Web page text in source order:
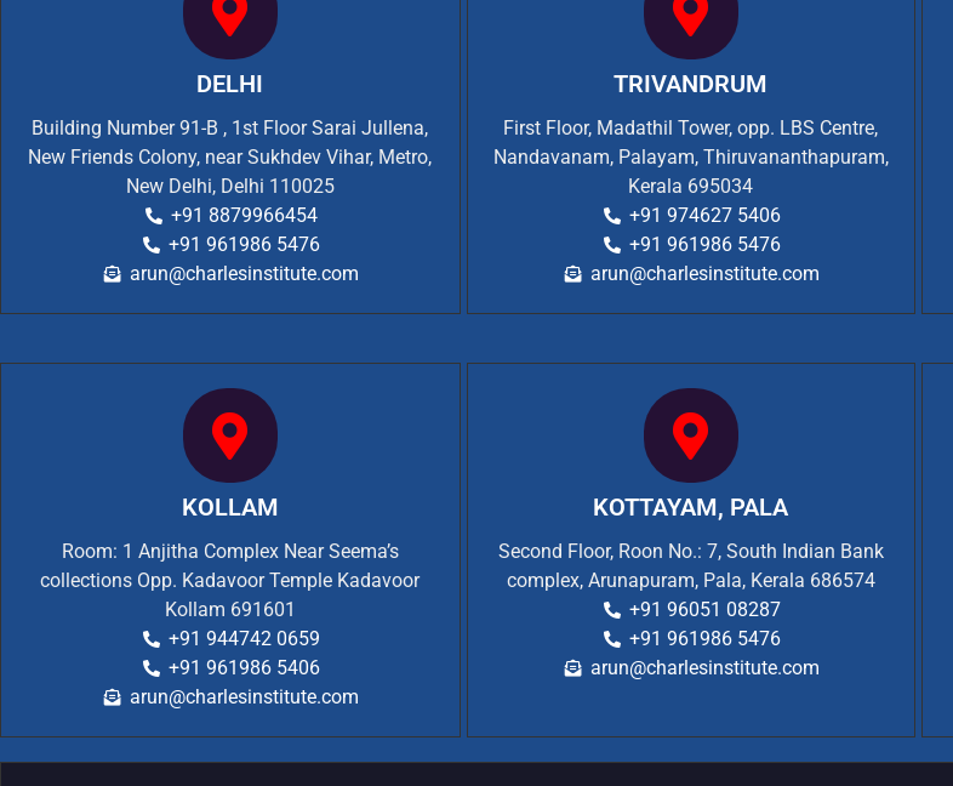
DELHI
Building Number 91-B , 1st Floor Sarai Jullena,
New Friends Colony, near Sukhdev Vihar, Metro,
New Delhi, Delhi 110025
+91 8879966454
+91 961986 5476
arun@charlesinstitute.com
TRIVANDRUM
First Floor, Madathil Tower, opp. LBS Centre,
Nandavanam, Palayam, Thiruvananthapuram,
Kerala 695034
+91 974627 5406
+91 961986 5476
arun@charlesinstitute.com
KOLLAM
Room: 1 Anjitha Complex Near Seema’s
collections Opp. Kadavoor Temple Kadavoor
Kollam 691601
+91 944742 0659
+91 961986 5406
arun@charlesinstitute.com
KOTTAYAM, PALA
Second Floor, Roon No.: 7, South Indian Bank
complex, Arunapuram, Pala, Kerala 686574
+91 96051 08287
+91 961986 5476
arun@charlesinstitute.com